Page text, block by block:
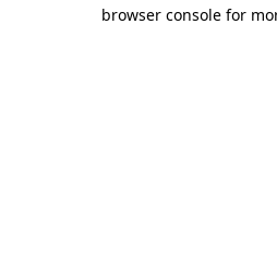
browser console for